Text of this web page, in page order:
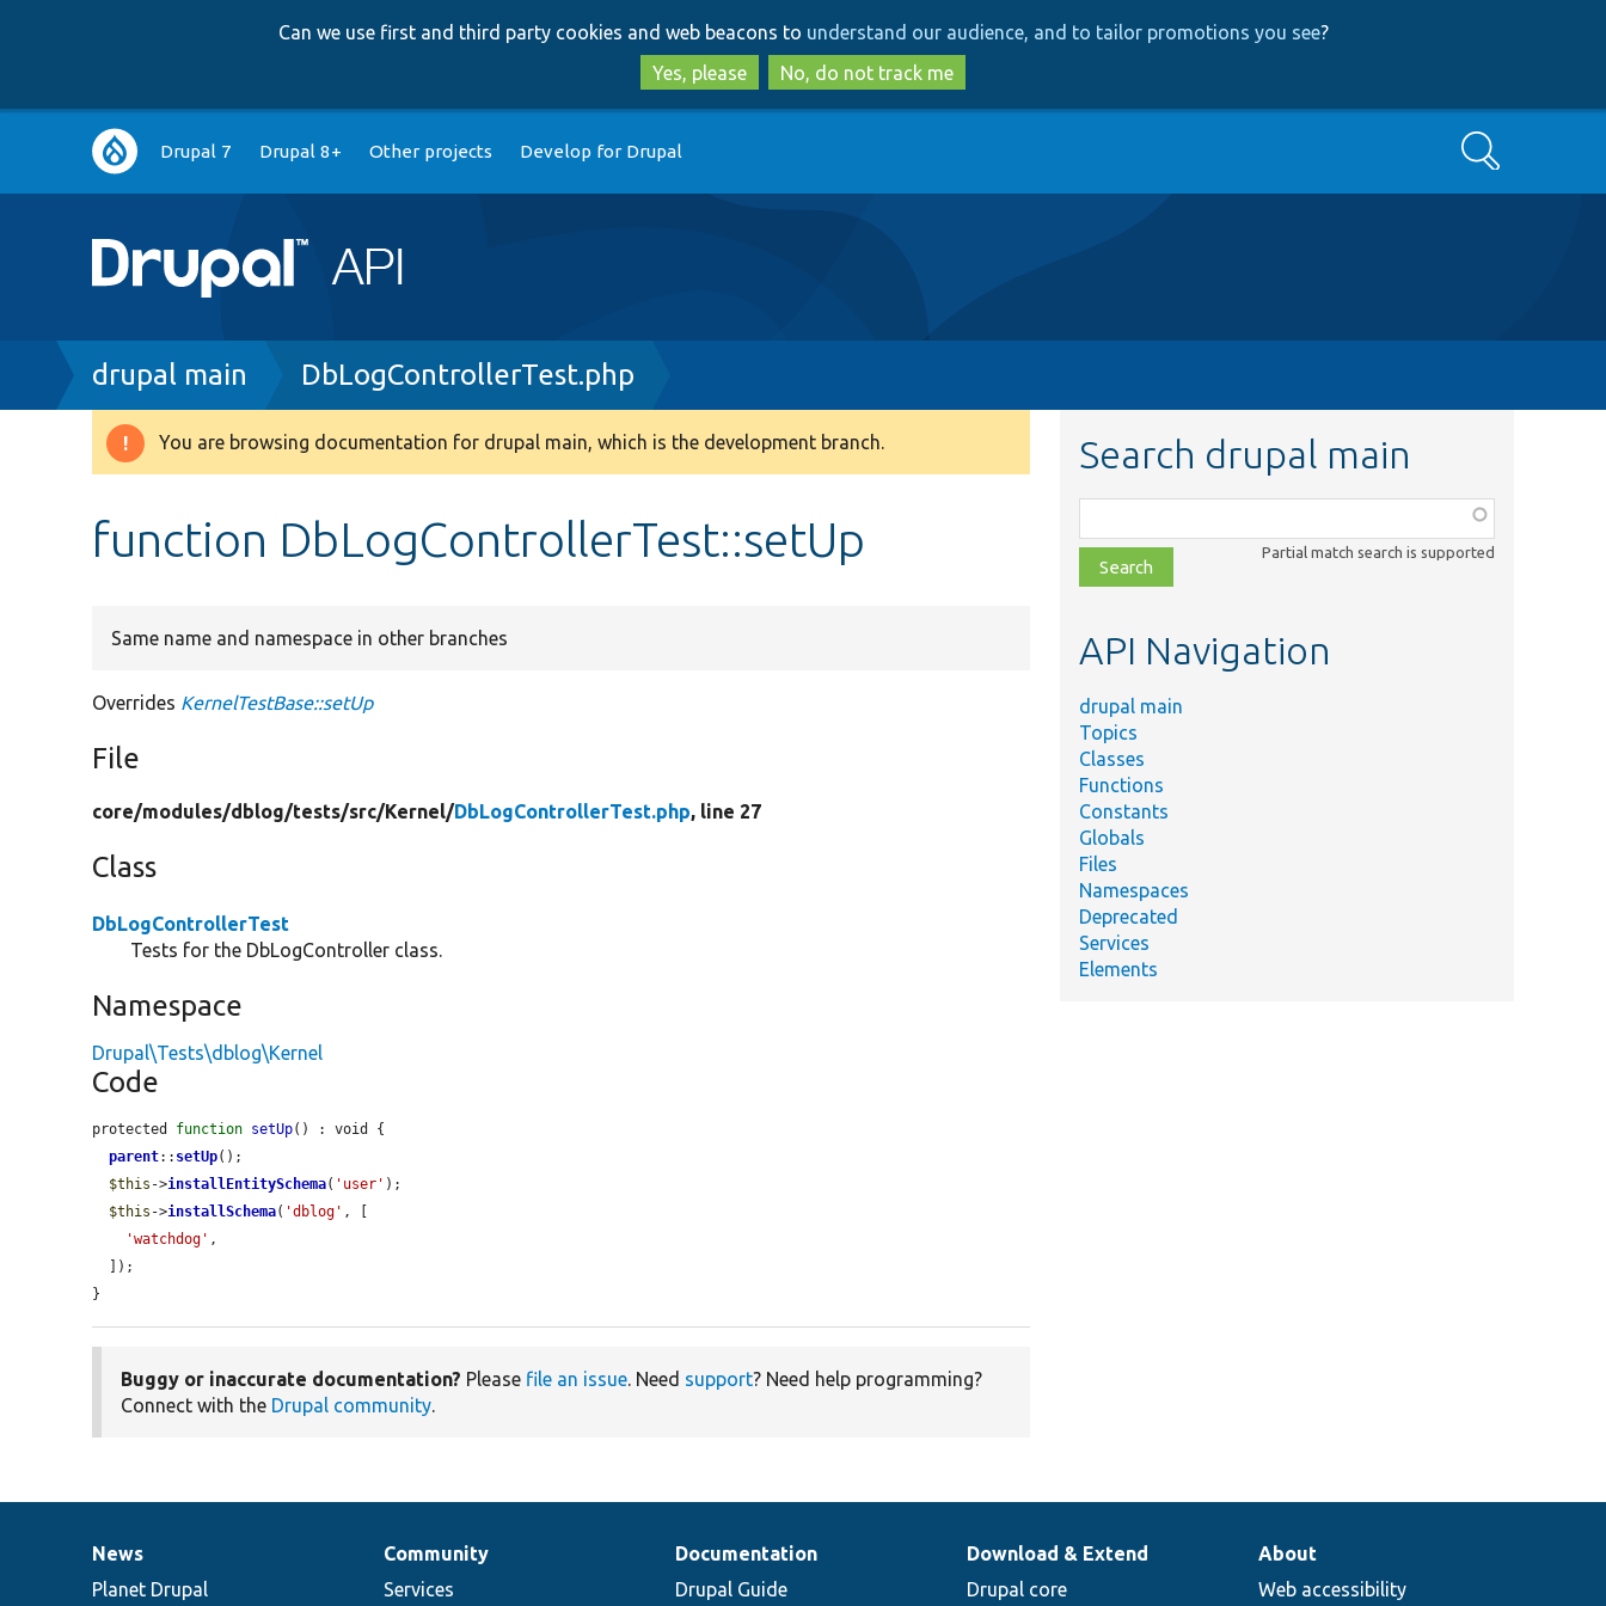
to
main
content
to
search
Can we use first and third party cookies and web beacons to understand our audience, and to tailor promotions you see?
Yes, please
No, do not track me
Main
navigation
Drupal 7 Drupal 8+ Other projects Develop for Drupal Search
Breadcrumb
drupal main DbLogControllerTest.php
Warning
You are browsing documentation for drupal main, which is the development branch.
function DbLogControllerTest::setUp
Same name and namespace in other branches
Overrides KernelTestBase::setUp
File
core/modules/dblog/tests/src/Kernel/DbLogControllerTest.php, line 27
Class
DbLogControllerTest
Tests for the DbLogController class.
Namespace
Drupal\Tests\dblog\Kernel
Code
protected function setUp() : void {
parent:: setUp();
$this ->installEntitySchema( 'user' );
$this ->installSchema( 'dblog' , [
'watchdog' ,
}
Buggy or inaccurate documentation? Please file an issue. Need support? Need help programming?
Connect with the Drupal community.
Search drupal main
class,
file,
topic,
Partial match search is supported
API Navigation
drupal main
Topics
Classes
Functions
Constants
Globals
Files
Namespaces
Deprecated
Services
Elements
News
items
News
Planet Drupal
Our
community
Community
Services
Documentation
Documentation
Drupal Guide
Drupal
code
Download & Extend
Drupal core
Governance
of
About
Web accessibility